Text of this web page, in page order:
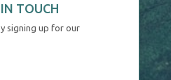
TOUCH
signing up for our